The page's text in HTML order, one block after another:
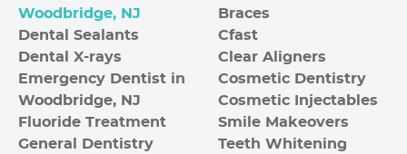
Woodbridge, NJ
Dental Sealants
Dental X-rays
Emergency Dentist in
Woodbridge, NJ
Fluoride Treatment
General Dentistry
Braces
Cfast
Clear Aligners
Cosmetic Dentistry
Cosmetic Injectables
Smile Makeovers
Teeth Whitening